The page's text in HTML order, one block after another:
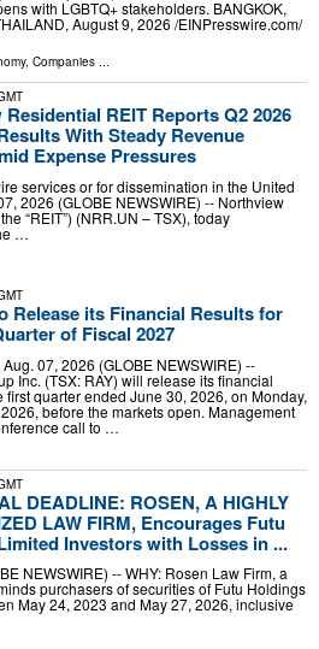
with LGBTQ+ stakeholders. BANGKOK,
August 9, 2026 /⁨EINPresswire.com⁩/
, Companies ...
REIT Reports Q2 2026
With Steady Revenue
Expense Pressures
services or for dissemination in the United
2026 (GLOBE NEWSWIRE) -- Northview
“REIT”) (NRR.UN – TSX), today
…
Release its Financial Results for
of Fiscal 2027
07, 2026 (GLOBE NEWSWIRE) --
Inc. (TSX: RAY) will release its financial
first quarter ended June 30, 2026, on Monday,
before the markets open. Management
call to …
DEADLINE: ROSEN, A HIGHLY
LAW FIRM, Encourages Futu
Investors with Losses in ...
NEWSWIRE) -- WHY: Rosen Law Firm, a
purchasers of securities of Futu Holdings
May 24, 2023 and May 27, 2026, inclusive